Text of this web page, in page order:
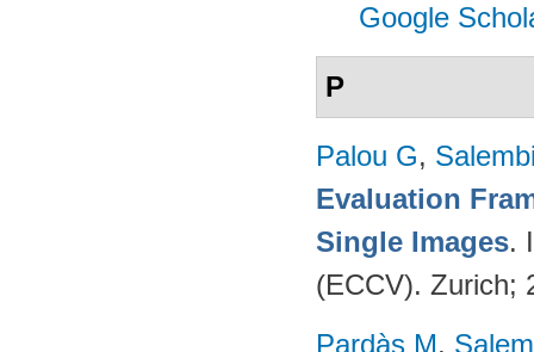
Google
P
Palou G,
Evaluation
Single Images.
(ECCV). Zurich;
Pardàs M,